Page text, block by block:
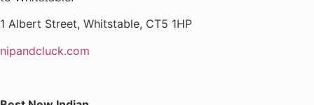
1 Albert Street, Whitstable, CT5 1HP
nipandcluck.com